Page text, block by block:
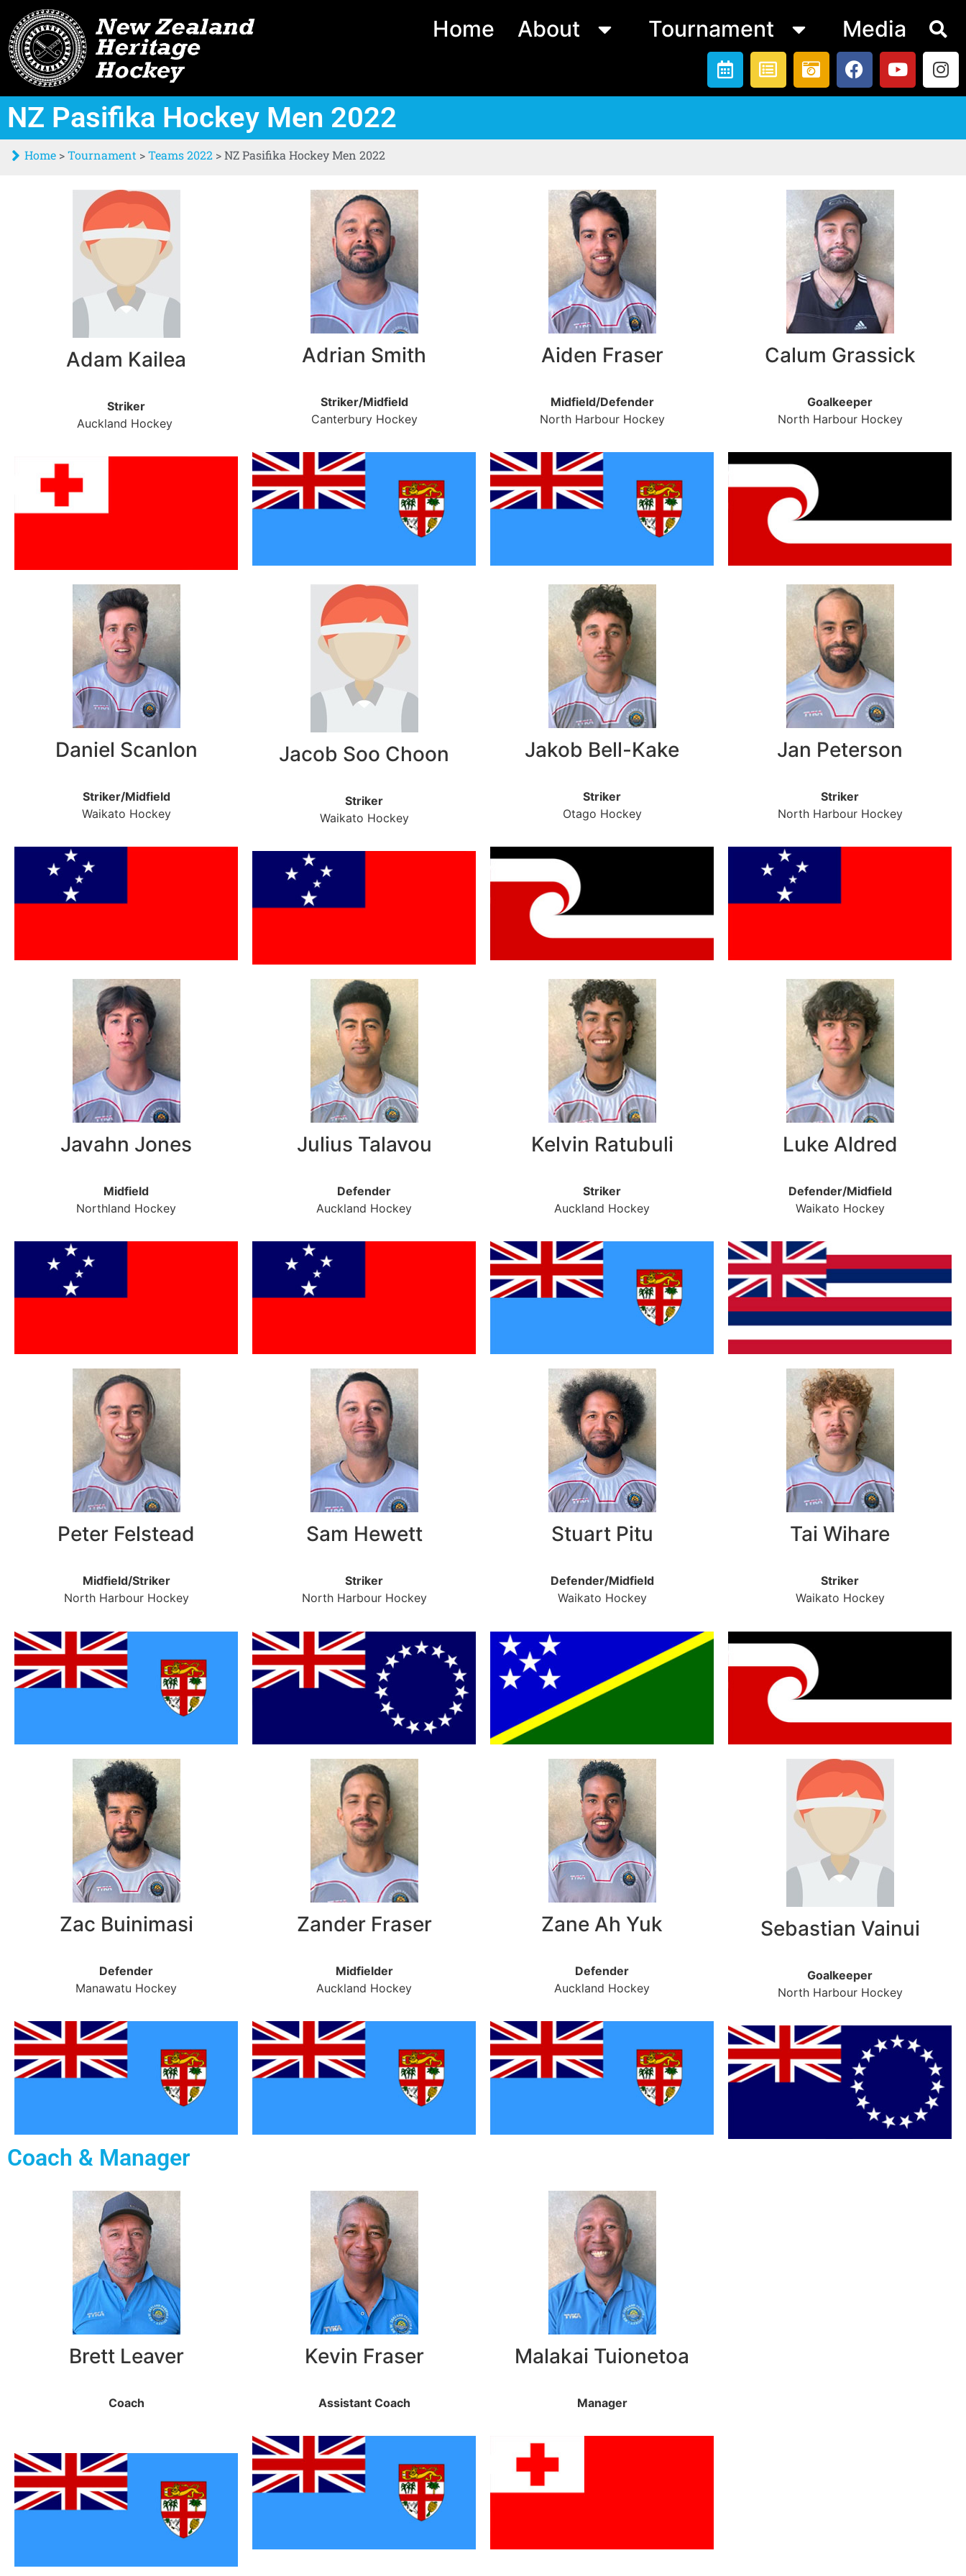
Home About Tournament Media
NZ Pasifika Hockey Men 2022
Home >Tournament >Teams 2022 >NZ Pasifika Hockey Men 2022
Adam Kailea
Striker
Auckland Hockey
Adrian Smith
Striker/Midfield
Canterbury Hockey
Aiden Fraser
Midfield/Defender
North Harbour Hockey
Calum Grassick
Goalkeeper
North Harbour Hockey
Daniel Scanlon
Striker/Midfield
Waikato Hockey
Jacob Soo Choon
Striker
Waikato Hockey
Jakob Bell-Kake
Striker
Otago Hockey
Jan Peterson
Striker
North Harbour Hockey
Javahn Jones
Midfield
Northland Hockey
Julius Talavou
Defender
Auckland Hockey
Kelvin Ratubuli
Striker
Auckland Hockey
Luke Aldred
Defender/Midfield
Waikato Hockey
Peter Felstead
Midfield/Striker
North Harbour Hockey
Sam Hewett
Striker
North Harbour Hockey
Stuart Pitu
Defender/Midfield
Waikato Hockey
Tai Wihare
Striker
Waikato Hockey
Zac Buinimasi
Defender
Manawatu Hockey
Zander Fraser
Midfielder
Auckland Hockey
Zane Ah Yuk
Defender
Auckland Hockey
Sebastian Vainui
Goalkeeper
North Harbour Hockey
Coach & Manager
Brett Leaver
Coach
Kevin Fraser
Assistant Coach
Malakai Tuionetoa
Manager